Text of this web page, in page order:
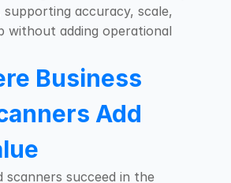
accuracy, scale,
without adding operational
Business
Add
scanners succeed in the